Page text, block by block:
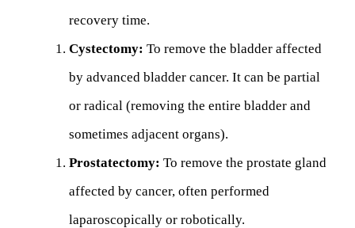
recovery time.
Cystectomy: To remove the bladder affected
by advanced bladder cancer. It can be partial
or radical (removing the entire bladder and
sometimes adjacent organs).
Prostatectomy: To remove the prostate gland
affected by cancer, often performed
laparoscopically or robotically.